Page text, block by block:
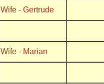
Wife - Gertrude
Wife - Marian